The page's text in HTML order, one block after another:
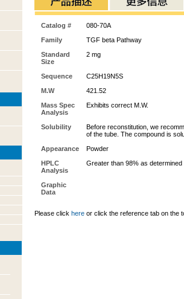
Catalog #
080-70A
Family
TGF beta Pathway
Standard
Size
2 mg
Sequence
C25H19N5S
M.W
421.52
Mass Spec
Analysis
Exhibits correct M.W.
Solubility
Before reconstitution, we
of the tube. The compound is
Appearance
Powder
HPLC
Analysis
Greater than 98% as
Graphic
Data
Please click here or click the reference tab on the